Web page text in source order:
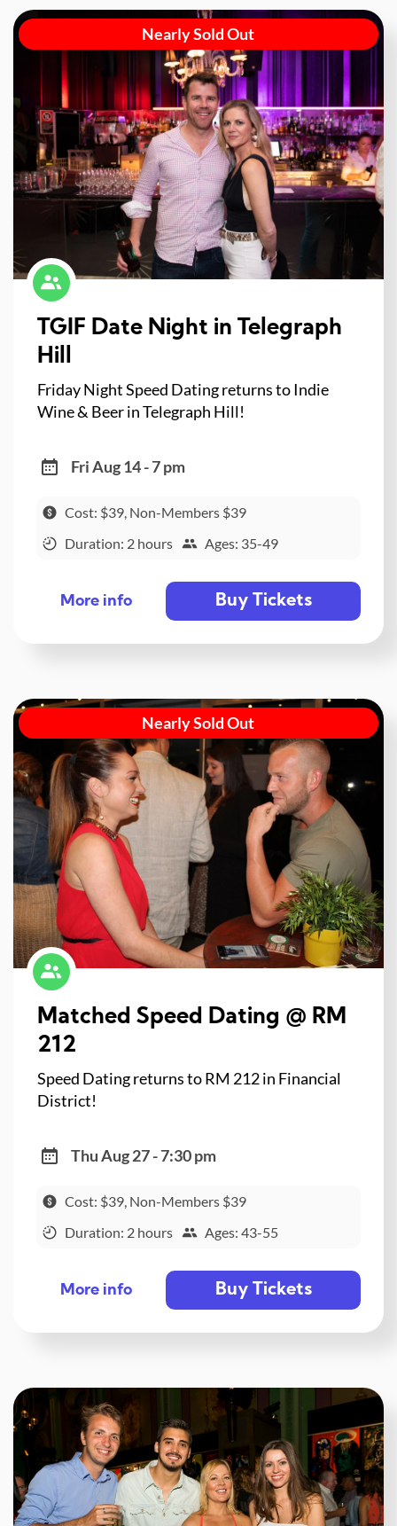
Nearly Sold Out
TGIF Date Night in Telegraph
Hill
Friday Night Speed Dating returns to Indie
Wine & Beer in Telegraph Hill!
Fri Aug 14 - 7 pm
Cost: $39, Non-Members $39
Duration: 2 hours
Ages: 35-49
More info Buy Tickets
Nearly Sold Out
Matched Speed Dating @ RM
212
Speed Dating returns to RM 212 in Financial
District!
Thu Aug 27 - 7:30 pm
Cost: $39, Non-Members $39
Duration: 2 hours
Ages: 43-55
More info Buy Tickets